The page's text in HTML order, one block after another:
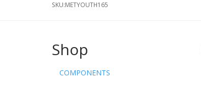
SKU:METYOUTH165
Shop
COMPONENTS